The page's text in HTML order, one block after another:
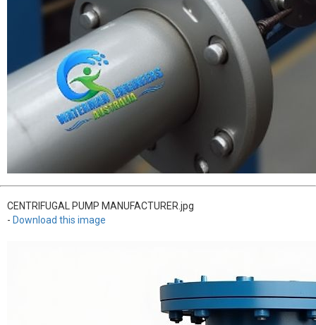
CENTRIFUGAL PUMP MANUFACTURER.jpg
- Download this image